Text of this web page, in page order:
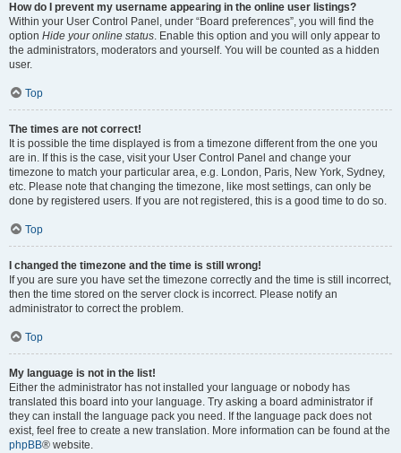
How do I prevent my username appearing in the online user listings?
Within your User Control Panel, under “Board preferences”, you will find the
option Hide your online status. Enable this option and you will only appear to
the administrators, moderators and yourself. You will be counted as a hidden
user.
Top
The times are not correct!
It is possible the time displayed is from a timezone different from the one you
are in. If this is the case, visit your User Control Panel and change your
timezone to match your particular area, e.g. London, Paris, New York, Sydney,
etc. Please note that changing the timezone, like most settings, can only be
done by registered users. If you are not registered, this is a good time to do so.
Top
I changed the timezone and the time is still wrong!
If you are sure you have set the timezone correctly and the time is still incorrect,
then the time stored on the server clock is incorrect. Please notify an
administrator to correct the problem.
Top
My language is not in the list!
Either the administrator has not installed your language or nobody has
translated this board into your language. Try asking a board administrator if
they can install the language pack you need. If the language pack does not
exist, feel free to create a new translation. More information can be found at the
phpBB® website.